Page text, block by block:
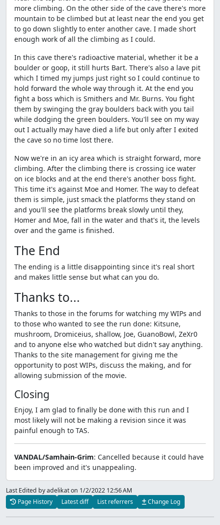
more climbing. On the other side of the cave there's more
mountain to be climbed but at least near the end you get
to go down slightly to enter another cave. I made short
enough work of all the climbing as I could.
In this cave there's radioactive material, whether it be a
boulder or goop, it still hurts Bart. There's also a lave pit
which I timed my jumps just right so I could continue to
hold forward the whole way through it. At the end you
fight a boss which is Smithers and Mr. Burns. You fight
them by swinging the gray boulders back with you tail
while dodging the green boulders. You'll see on my way
out I actually may have died a life but only after I exited
the cave so no time lost there.
Now we're in an icy area which is straight forward, more
climbing. After the climbing there is crossing ice water
on ice blocks and at the end there's another boss fight.
This time it's against Moe and Homer. The way to defeat
them is simple, just smack the platforms they stand on
and you'll see the platforms break slowly until they,
Homer and Moe, fall in the water and that's it, the levels
over and the game is finished.
The End
The ending is a little disappointing since it's real short
and makes little sense but what can you do.
Thanks to...
Thanks to those in the forums for watching my WIPs and
to those who wanted to see the run done: Kitsune,
mushroom, Dromiceius, shallow, Joe, GuanoBowl, ZeXr0
and to anyone else who watched but didn't say anything.
Thanks to the site management for giving me the
opportunity to post WIPs, discuss the making, and for
allowing submission of the movie.
Closing
Enjoy, I am glad to finally be done with this run and I
most likely will not be making a revision since it was
painful enough to TAS.
VANDAL/Samhain-Grim: Cancelled because it could have
been improved and it's unappealing.
Last Edited by adelikaton 1/2/2022 12:56 AM
Page History
Latest diff List referrers Change Log